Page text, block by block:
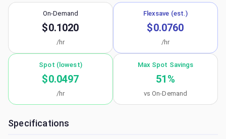
On-Demand
$0.1020
/hr
Flexsave (est.)
$0.0760
/hr
Spot (lowest)
$0.0497
/hr
Max Spot Savings
51 %
vs On-Demand
Specifications